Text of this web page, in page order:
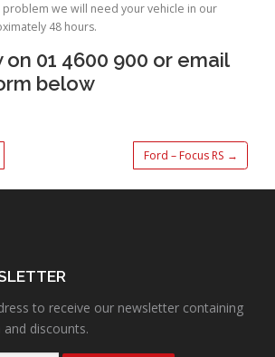
problem we will need your vehicle in our
48 hours.
on 01 4600 900 or email
below
Ford – Focus RS →
to receive our newsletter containing
discounts.